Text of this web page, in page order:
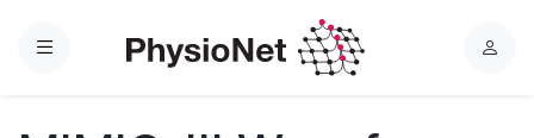
Menu
L